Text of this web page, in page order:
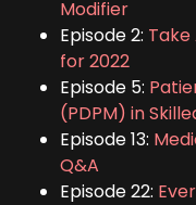
Modifier
Episode 2:
for 2022
Episode 5:
(PDPM) in
Episode 13:
Q&A
Episode 22: